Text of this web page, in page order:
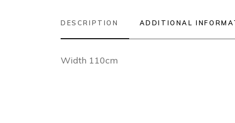
DESCRIPTION ADDITIONAL
Width 110cm